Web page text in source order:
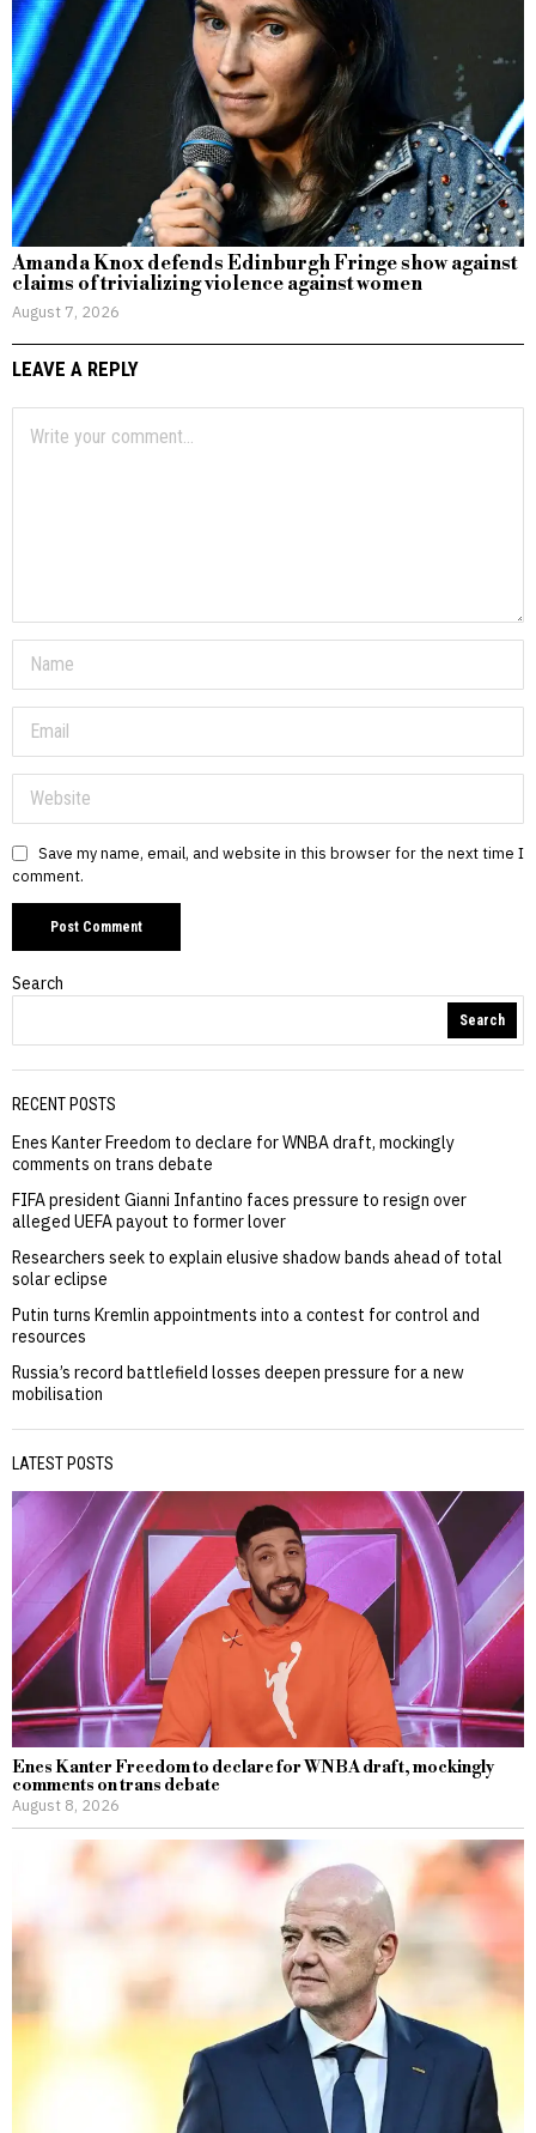
Amanda Knox defends Edinburgh Fringe show against
claims of trivializing violence against women
August 7, 2026
LEAVE A REPLY
Save my name, email, and website in this browser for the next time I
comment.
Search
Search
RECENT POSTS
Enes Kanter Freedom to declare for WNBA draft, mockingly
comments on trans debate
FIFA president Gianni Infantino faces pressure to resign over
alleged UEFA payout to former lover
Researchers seek to explain elusive shadow bands ahead of total
solar eclipse
Putin turns Kremlin appointments into a contest for control and
resources
Russia’s record battlefield losses deepen pressure for a new
mobilisation
LATEST POSTS
Enes Kanter Freedom to declare for WNBA draft, mockingly
comments on trans debate
August 8, 2026